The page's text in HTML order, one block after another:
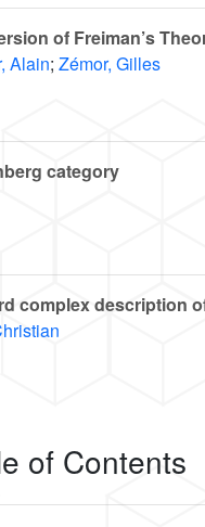
of Freiman’s
Alain; Zémor, Gilles
category
complex description
of Contents